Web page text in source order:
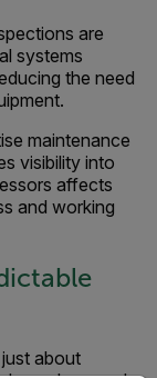
are
systems
the need
maintenance
visibility into
affects
and working
about